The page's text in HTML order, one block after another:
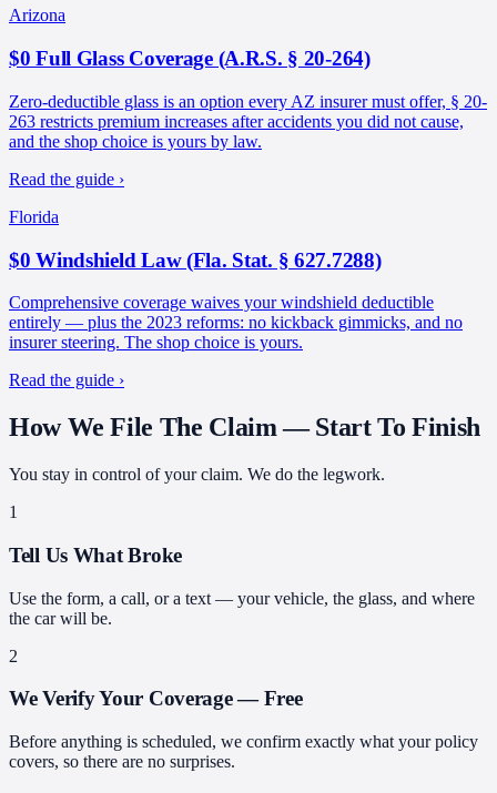
Arizona
$0 Full Glass Coverage (A.R.S. § 20-264)
Zero-deductible glass is an option every AZ insurer must offer, § 20-
263 restricts premium increases after accidents you did not cause,
and the shop choice is yours by law.
Read the guide ›
Florida
$0 Windshield Law (Fla. Stat. § 627.7288)
Comprehensive coverage waives your windshield deductible
entirely — plus the 2023 reforms: no kickback gimmicks, and no
insurer steering. The shop choice is yours.
Read the guide ›
How We File The Claim —Start To Finish
You stay in control of your claim. We do the legwork.
1
Tell Us What Broke
Use the form, a call, or a text — your vehicle, the glass, and where
the car will be.
2
We Verify Your Coverage — Free
Before anything is scheduled, we confirm exactly what your policy
covers, so there are no surprises.